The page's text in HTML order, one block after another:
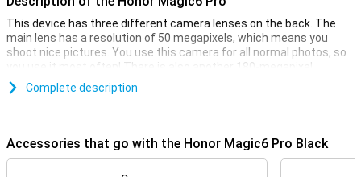
This device has three different camera lenses on the back. The
main lens has a resolution of 50 megapixels, which means you
shoot nice pictures. You use this camera for all normal photos, so
you use it most often! There is also another 180-megapixel
telephoto sensor and a 50-megapixel ultra-wide-angle lens. This
phone has one camera on the front. You use this lens for video
Smooth 120Hz screen
This Honor Magic6 Pro Black features an OLED display, which
Complete description
Accessories that go with the Honor Magic6 Pro Black